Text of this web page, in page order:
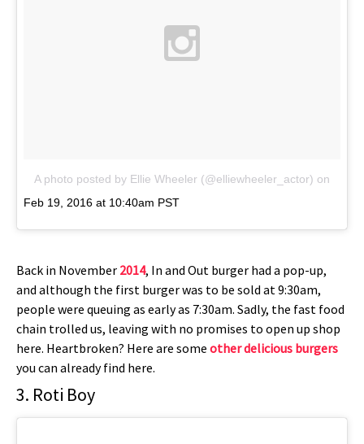
A photo posted by Ellie Wheeler (@elliewheeler_actor) on
Feb 19, 2016 at 10:40am PST
Back in November 2014, In and Out burger had a pop-up,
and although the first burger was to be sold at 9:30am,
people were queuing as early as 7:30am. Sadly, the fast food
chain trolled us, leaving with no promises to open up shop
here. Heartbroken? Here are some other delicious burgers
you can already find here.
3. Roti Boy